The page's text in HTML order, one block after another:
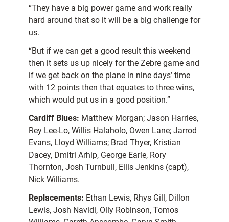
“They have a big power game and work really
hard around that so it will be a big challenge for
us.
“But if we can get a good result this weekend
then it sets us up nicely for the Zebre game and
if we get back on the plane in nine days’ time
with 12 points then that equates to three wins,
which would put us in a good position.”
Cardiff Blues: Matthew Morgan; Jason Harries,
Rey Lee-Lo, Willis Halaholo, Owen Lane; Jarrod
Evans, Lloyd Williams; Brad Thyer, Kristian
Dacey, Dmitri Arhip, George Earle, Rory
Thornton, Josh Turnbull, Ellis Jenkins (capt),
Nick Williams.
Replacements: Ethan Lewis, Rhys Gill, Dillon
Lewis, Josh Navidi, Olly Robinson, Tomos